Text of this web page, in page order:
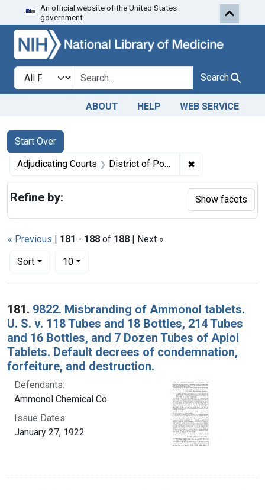
Skip to search Skip to first
An official website of the United States
government.
Search in
search for Search
ABOUT HELP WEB SERVICE
Search
Search Constraints
Start Over
You searched for:
Adjudicating Courts District of Porto Rico ✖
« Previous | 181 - 188 of 188 | Next »
Sort
Number of results to display per page
10per page
Search Results
181. 9822. Misbranding of Ammonol tablets.
U. S. v. 118 Tubes and 18 Bottles, 214 Tubes
and 16 Bottles, and 7 Dozen Tubes of Apiol
Tablets. Default decrees of condemnation,
forfeiture, and destruction.
Defendants:
Ammonol Chemical Co.
Issue Dates:
January 27, 1922
Refine by: Show facets